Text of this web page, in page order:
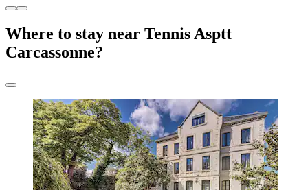
Where to stay near Tennis Asptt
Carcassonne?